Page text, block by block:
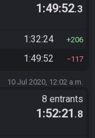
1:49:52.3
1:32:24 206
1:49:52 117
10 Jul 2020, 12:02 a.m.
8 entrants
1:52:21 .8